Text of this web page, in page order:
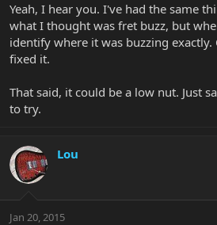
Yeah, I hear you. I've had the same
what I thought was fret buzz, but
identify where it was buzzing
fixed it.
That said, it could be a low nut. Just
to try.
Lou
Jan 20, 2015